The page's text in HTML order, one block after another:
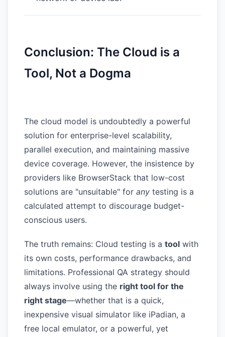
Conclusion: The Cloud is a
Tool, Not a Dogma
The cloud model is undoubtedly a powerful
solution for enterprise-level scalability,
parallel execution, and maintaining massive
device coverage. However, the insistence by
providers like BrowserStack that low-cost
solutions are "unsuitable" for any testing is a
calculated attempt to discourage budget-
conscious users.
The truth remains: Cloud testing is a tool with
its own costs, performance drawbacks, and
limitations. Professional QA strategy should
always involve using the right tool for the
right stage—whether that is a quick,
inexpensive visual simulator like iPadian, a
free local emulator, or a powerful, yet